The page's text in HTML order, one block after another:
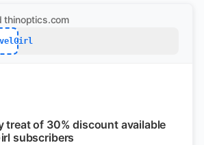
thinoptics.com
treat of 30% discount available
subscribers